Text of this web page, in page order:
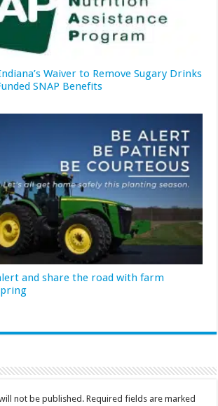
Waiver to Remove Sugary Drinks
SNAP Benefits
and share the road with farm
not be published. Required fields are marked